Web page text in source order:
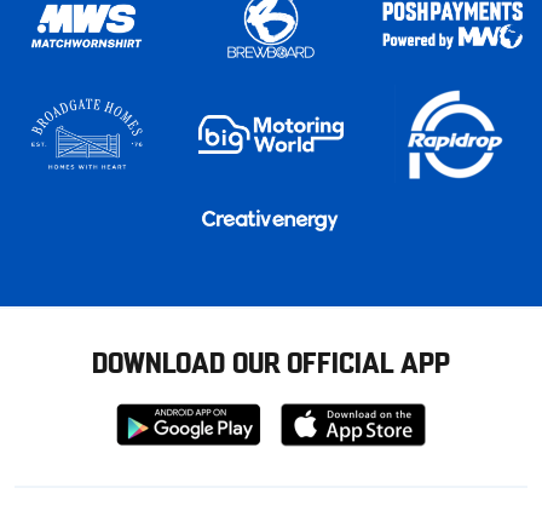
DOWNLOAD OUR OFFICIAL APP
Download
from
Download
from